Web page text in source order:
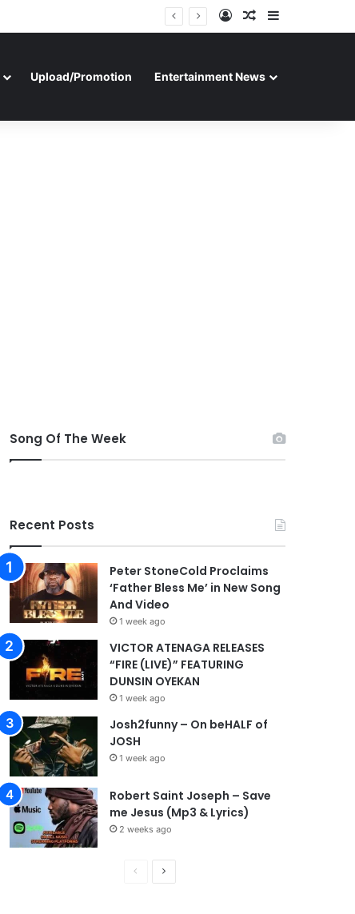
Log InRandom Article
Upload/Promotion Entertainment News
Song Of The Week
Recent Posts
Peter StoneCold Proclaims
‘Father Bless Me’ in New Song
And Video
1 week ago
VICTOR ATENAGA RELEASES
“FIRE (LIVE)” FEATURING
DUNSIN OYEKAN
1 week ago
Josh2funny – On beHALF of
JOSH
1 week ago
Robert Saint Joseph – Save
me Jesus (Mp3 & Lyrics)
2 weeks ago
N